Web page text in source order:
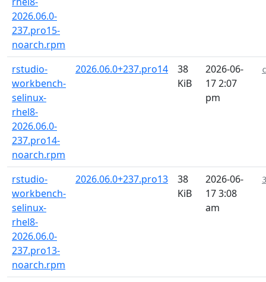
2026.06.0-
237.pro15-
noarch.rpm
rstudio-
workbench-
selinux-
rhel8-
2026.06.0-
237.pro14-
noarch.rpm
2026.06.0+237.pro14
38
KiB
2026-06-
17 2:07
pm
rstudio-
workbench-
selinux-
rhel8-
2026.06.0-
237.pro13-
noarch.rpm
2026.06.0+237.pro13
38
KiB
2026-06-
17 3:08
am